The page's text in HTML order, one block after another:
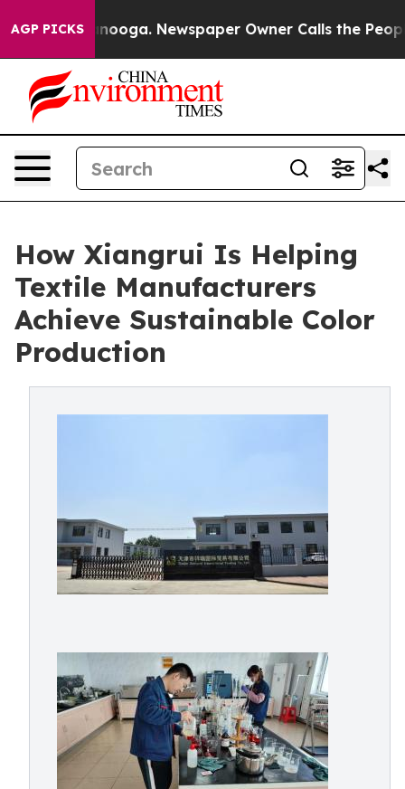
AGP PICKSNewspaper Owner Calls the People
How Xiangrui Is Helping
Textile Manufacturers
Achieve Sustainable Color
Production